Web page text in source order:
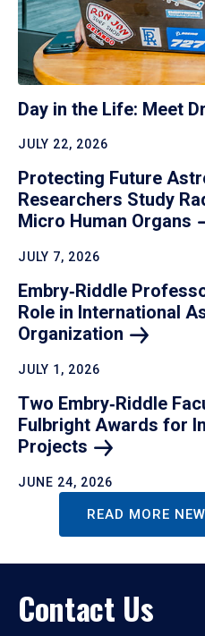
Day in the Life: Meet
JULY 22, 2026
Protecting Future
Researchers Study
Micro Human Organs
JULY 7, 2026
Embry‑Riddle
Role in International
Organization
JULY 1, 2026
Two Embry‑Riddle
Fulbright Awards for
Projects
JUNE 24, 2026
READ MORE
Contact Us